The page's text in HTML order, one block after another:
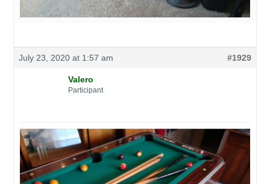
July 23, 2020 at 1:57 am #1929
Valero
Participant